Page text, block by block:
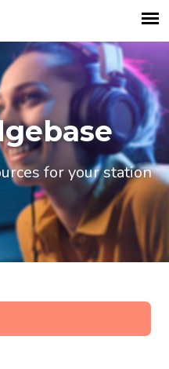
for your station